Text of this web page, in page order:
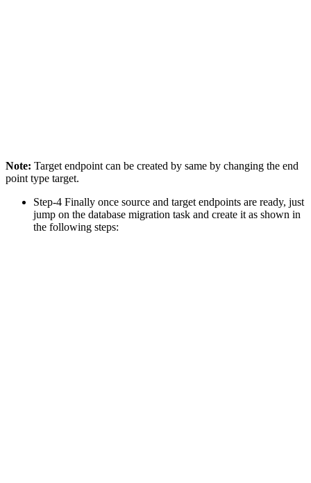
Note: Target endpoint can be created by same by changing the end
point type target.
Step-4 Finally once source and target endpoints are ready, just
jump on the database migration task and create it as shown in
the following steps: